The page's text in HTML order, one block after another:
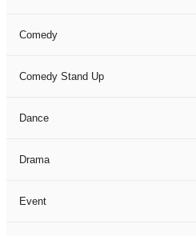
Comedy
Comedy Stand Up
Dance
Drama
Event